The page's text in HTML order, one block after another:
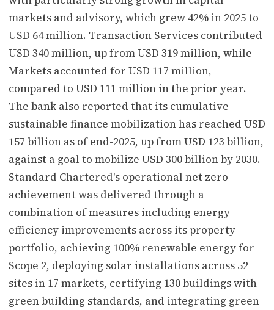
markets and advisory, which grew 42% in 2025 to
USD 64 million. Transaction Services contributed
USD 340 million, up from USD 319 million, while
Markets accounted for USD 117 million,
compared to USD 111 million in the prior year.
The bank also reported that its cumulative
sustainable finance mobilization has reached USD
157 billion as of end-2025, up from USD 123 billion,
against a goal to mobilize USD 300 billion by 2030.
Standard Chartered's operational net zero
achievement was delivered through a
combination of measures including energy
efficiency improvements across its property
portfolio, achieving 100% renewable energy for
Scope 2, deploying solar installations across 52
sites in 17 markets, certifying 130 buildings with
green building standards, and integrating green